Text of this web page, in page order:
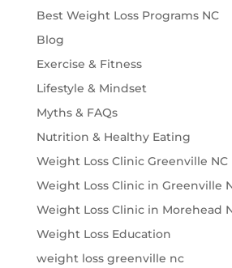
Best Weight Loss Programs NC
Blog
Exercise & Fitness
Lifestyle & Mindset
Myths & FAQs
Nutrition & Healthy Eating
Weight Loss Clinic Greenville NC
Weight Loss Clinic in Greenville
Weight Loss Clinic in Morehead
Weight Loss Education
weight loss greenville nc